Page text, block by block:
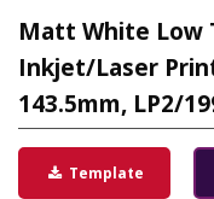
Matt White Low
Inkjet/Laser
143.5mm, LP2/
Template